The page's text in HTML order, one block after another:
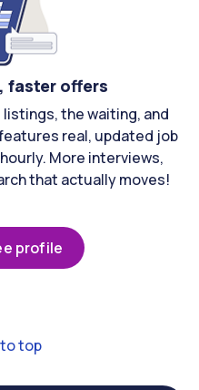
faster offers
the waiting, and
real, updated job
More interviews,
that actually moves!
profile
top